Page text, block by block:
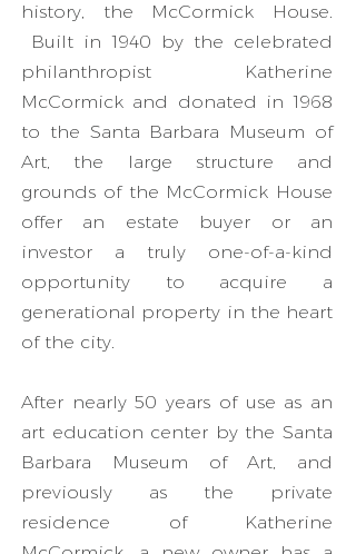
history, the McCormick House.
Built in 1940 by the celebrated
philanthropist Katherine
McCormick and donated in 1968
to the Santa Barbara Museum of
Art, the large structure and
grounds of the McCormick House
offer an estate buyer or an
investor a truly one-of-a-kind
opportunity to acquire a
generational property in the heart
of the city.
After nearly 50 years of use as an
art education center by the Santa
Barbara Museum of Art, and
previously as the private
residence of Katherine